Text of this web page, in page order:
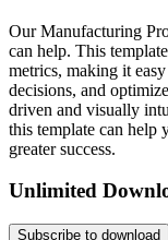
Our Manufacturing
can help. This
metrics, making it
decisions, and
driven and visually
this template can help
greater success.
Unlimited
Subscribe to download